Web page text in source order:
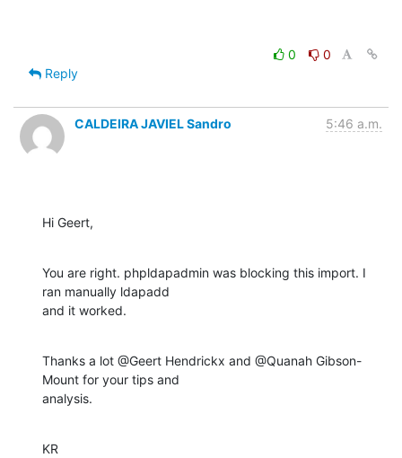
0
0
Reply
CALDEIRA JAVIEL Sandro 5:46 a.m.
Hi Geert,
You are right. phpldapadmin was blocking this import. I
ran manually ldapadd
and it worked.
Thanks a lot @Geert Hendrickx and @Quanah Gibson-
Mount for your tips and
analysis.
KR